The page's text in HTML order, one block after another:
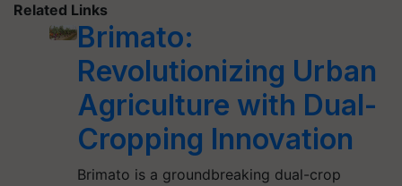
Related Links
Brimato:
Revolutionizing Urban
Agriculture with Dual-
Cropping Innovation
Brimato is a groundbreaking dual-crop